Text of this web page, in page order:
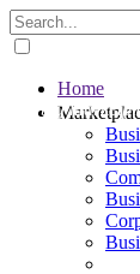
The big
Home